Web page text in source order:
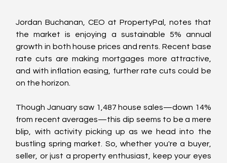
Jordan Buchanan, CEO at PropertyPal, notes that
the market is enjoying a sustainable 5% annual
growth in both house prices and rents. Recent base
rate cuts are making mortgages more attractive,
and with inflation easing, further rate cuts could be
on the horizon.
Though January saw 1,487 house sales—down 14%
from recent averages—this dip seems to be a mere
blip, with activity picking up as we head into the
bustling spring market. So, whether you're a buyer,
seller, or just a property enthusiast, keep your eyes